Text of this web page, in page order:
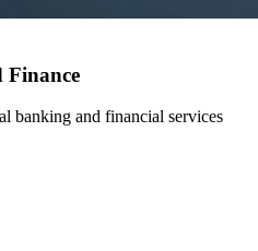
Finance
banking and financial services